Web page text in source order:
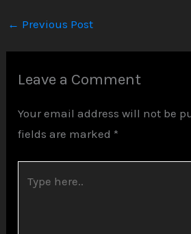
← Previous Post
Leave a Comment
Your email address will not be
fields are marked *
here..